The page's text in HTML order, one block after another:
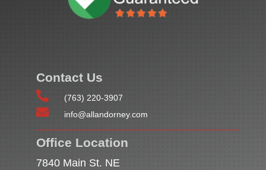
Contact Us
 (763) 220-3907
 info@allandorney.com
Office Location
7840 Main St. NE